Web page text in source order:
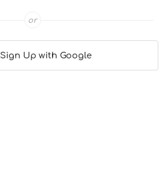
or
Sign Up with Google